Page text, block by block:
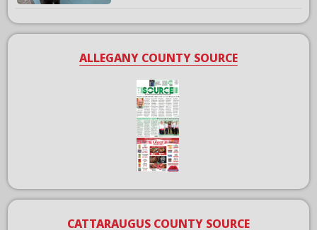
ALLEGANY COUNTY SOURCE
CATTARAUGUS COUNTY SOURCE